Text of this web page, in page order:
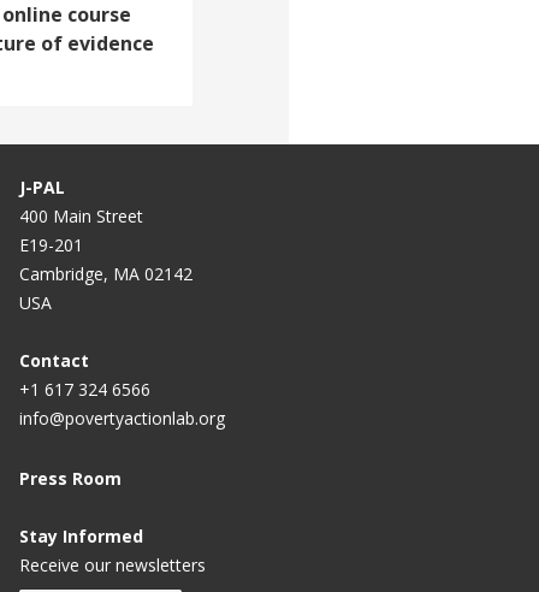
course
of evidence
J-PAL
400 Main Street
E19-201
Cambridge, MA 02142
USA
Contact
+1 617 324 6566
info@povertyactionlab.org
Press Room
Stay Informed
Receive our newsletters